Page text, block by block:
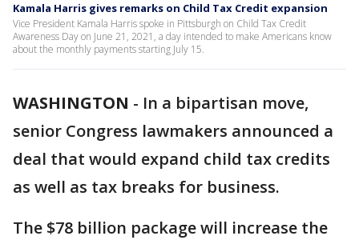
Kamala Harris gives remarks on Child Tax Credit expansion
Vice President Kamala Harris spoke in Pittsburgh on Child Tax Credit
Awareness Day on June 21, 2021, a day intended to make Americans know
about the monthly payments starting July 15.
WASHINGTON - In a bipartisan move,
senior Congress lawmakers announced a
deal that would expand child tax credits
as well as tax breaks for business.
The $78 billion package will increase the